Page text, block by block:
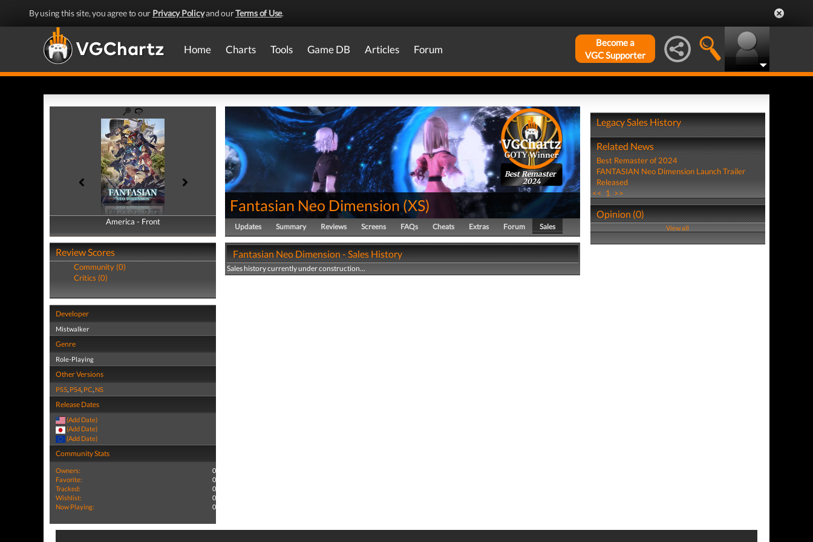
By using this site, you agree to our Privacy Policyand ourTerms of Use.
Home Charts Tools Game DB Articles Forum
Become a
VGC Supporter
America - Front
America - Back
Review Scores
Community (0)
Critics (0)
Developer
Mistwalker
Genre
Role-Playing
Other Versions
PS5, PS4, PC, NS
Release Dates
(Add Date)
(Add Date)
(Add Date)
Community Stats
Owners:
0
Favorite:
0
Tracked:
0
Wishlist:
0
Now Playing:
0
Best Remaster
2024
Fantasian Neo Dimension(XS)
Updates Summary Reviews Screens FAQs Cheats Extras Forum Sales
Fantasian Neo Dimension - Sales History
Sales history currently under construction...
Legacy Sales History
Related News
Best Remaster of 2024
FANTASIAN Neo Dimension Launch Trailer
Released
<< 1 >>
Opinion (0)
View all